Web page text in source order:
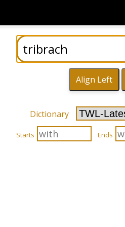
Dictionary
Starts Ends